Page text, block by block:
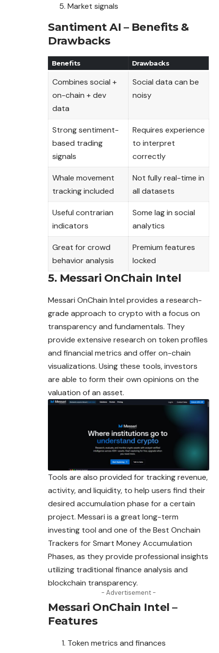
Market signals
Santiment AI – Benefits &
Drawbacks
Benefits Drawbacks
Combines social +
on-chain + dev
data
Social data can be
noisy
Strong sentiment-
based trading
signals
Requires experience
to interpret
correctly
Whale movement
tracking included
Not fully real-time in
all datasets
Useful contrarian
indicators
Some lag in social
analytics
Great for crowd
behavior analysis
Premium features
locked
5. Messari OnChain Intel
Messari OnChain Intel provides a research-
grade approach to crypto with a focus on
transparency and fundamentals. They
provide extensive research on token profiles
and financial metrics and offer on-chain
visualizations. Using these tools, investors
are able to form their own opinions on the
valuation of an asset.
Tools are also provided for tracking revenue,
activity, and liquidity, to help users find their
desired accumulation phase for a certain
project. Messari is a great long-term
investing tool and one of the Best Onchain
Trackers for Smart Money Accumulation
Phases, as they provide professional insights
utilizing traditional finance analysis and
blockchain transparency.
- Advertisement -
Messari OnChain Intel –
Features
Token metrics and finances